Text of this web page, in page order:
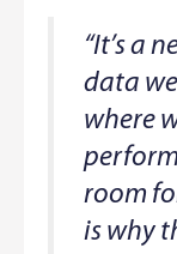
“It’s a
data
where
room
is why